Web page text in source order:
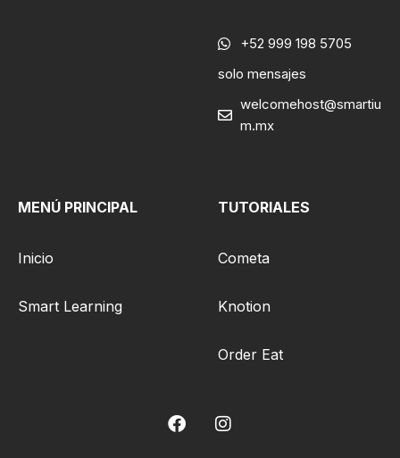
+52 999 198 5705
solo mensajes
welcomehost@smartiu
m.mx
MENÚ PRINCIPAL
Inicio
Smart Learning
TUTORIALES
Cometa
Knotion
Order Eat